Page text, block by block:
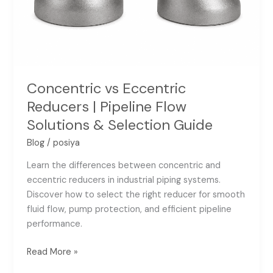
Concentric vs Eccentric
Reducers | Pipeline Flow
Solutions & Selection Guide
Blog /posiya
Learn the differences between concentric and
eccentric reducers in industrial piping systems.
Discover how to select the right reducer for smooth
fluid flow, pump protection, and efficient pipeline
performance.
Solutions
Read More »